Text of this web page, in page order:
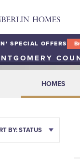
SPECIAL OFFERS
Move-In
HOMES
BY:STATUS